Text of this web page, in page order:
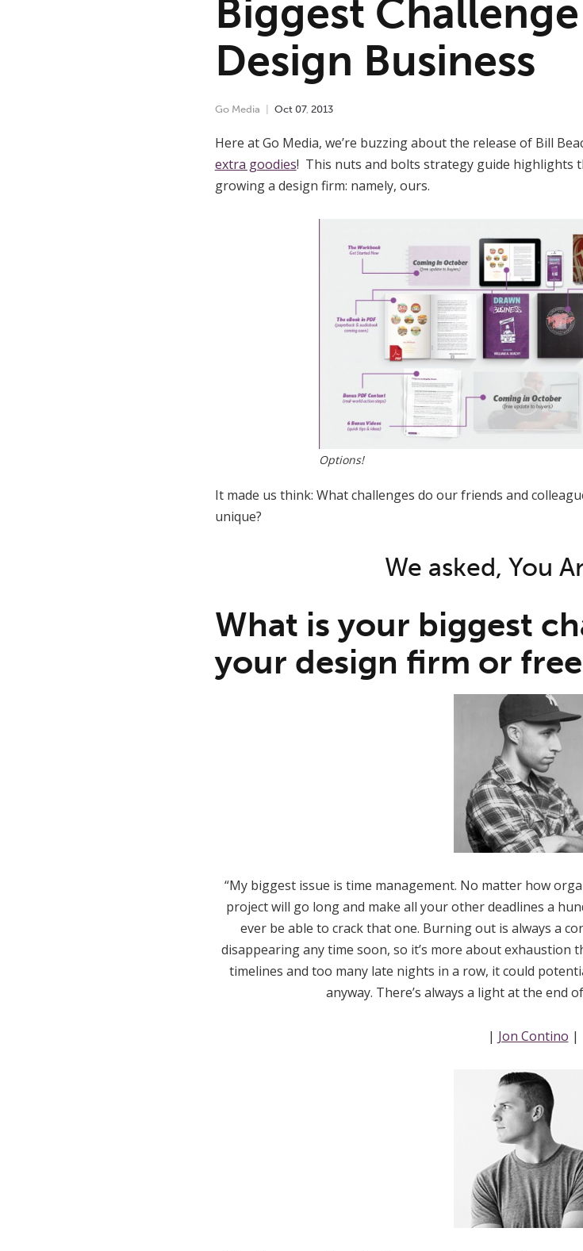
Biggest
Design Business
Go Media Oct 07, 2013
Here at Go Media, we’re buzzing about the release of Bill
extra goodies! This nuts and bolts strategy guide highlights
growing a design firm: namely, ours.
Options!
It made us think: What challenges do our friends and
unique?
We asked, You
What is your biggest
your design firm or
“My biggest issue is time management. No matter how
project will go long and make all your other deadlines a
ever be able to crack that one. Burning out is always a
disappearing any time soon, so it’s more about exhaustion
timelines and too many late nights in a row, it could
anyway. There’s always a light at the end
| Jon Contino |